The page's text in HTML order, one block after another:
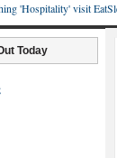
'Hospitality' visit
Today